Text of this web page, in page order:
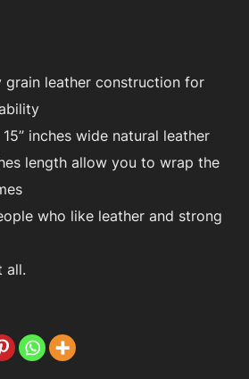
grain leather construction for
inches wide natural leather
length allow you to wrap the
who like leather and strong
all.